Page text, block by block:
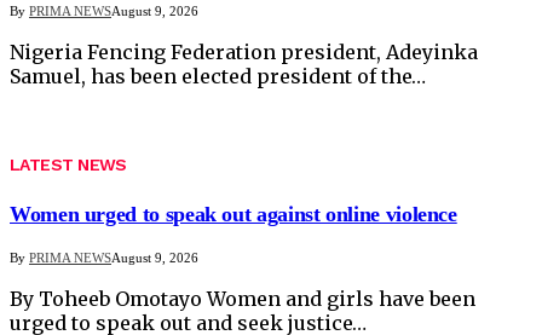
By PRIMA NEWSAugust 9, 2026
Nigeria Fencing Federation president, Adeyinka
Samuel, has been elected president of the…
LATEST NEWS
Women urged to speak out against online violence
By PRIMA NEWSAugust 9, 2026
By Toheeb Omotayo Women and girls have been
urged to speak out and seek justice…